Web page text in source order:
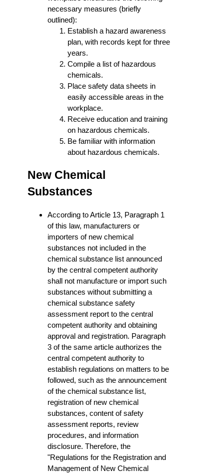
necessary measures (briefly
outlined):
Establish a hazard awareness
plan, with records kept for three
years.
Compile a list of hazardous
chemicals.
Place safety data sheets in
easily accessible areas in the
workplace.
Receive education and training
on hazardous chemicals.
Be familiar with information
about hazardous chemicals.
New Chemical
Substances
According to Article 13, Paragraph 1
of this law, manufacturers or
importers of new chemical
substances not included in the
chemical substance list announced
by the central competent authority
shall not manufacture or import such
substances without submitting a
chemical substance safety
assessment report to the central
competent authority and obtaining
approval and registration. Paragraph
3 of the same article authorizes the
central competent authority to
establish regulations on matters to be
followed, such as the announcement
of the chemical substance list,
registration of new chemical
substances, content of safety
assessment reports, review
procedures, and information
disclosure. Therefore, the
"Regulations for the Registration and
Management of New Chemical